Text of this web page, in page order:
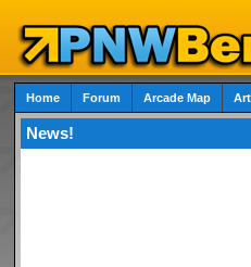
Home Forum Arcade Map
News!